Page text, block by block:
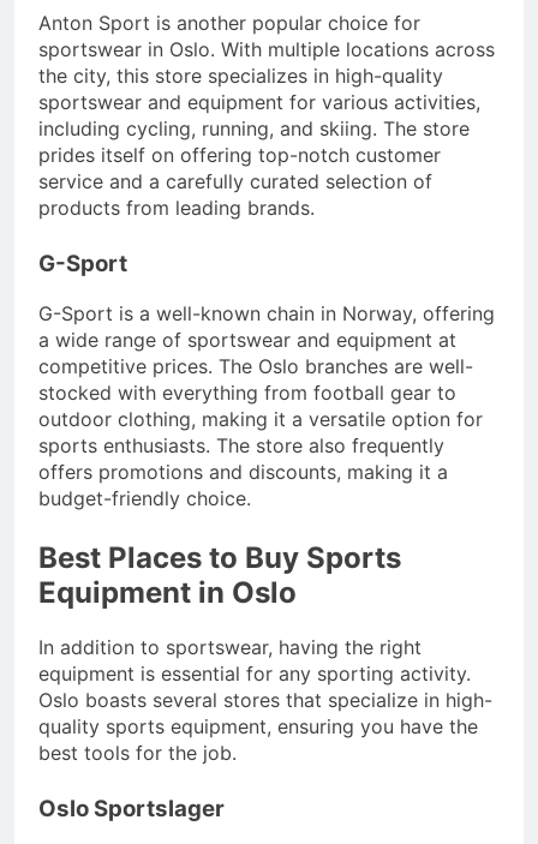
Anton Sport is another popular choice for
sportswear in Oslo. With multiple locations across
the city, this store specializes in high-quality
sportswear and equipment for various activities,
including cycling, running, and skiing. The store
prides itself on offering top-notch customer
service and a carefully curated selection of
products from leading brands.
G-Sport
G-Sport is a well-known chain in Norway, offering
a wide range of sportswear and equipment at
competitive prices. The Oslo branches are well-
stocked with everything from football gear to
outdoor clothing, making it a versatile option for
sports enthusiasts. The store also frequently
offers promotions and discounts, making it a
budget-friendly choice.
Best Places to Buy Sports
Equipment in Oslo
In addition to sportswear, having the right
equipment is essential for any sporting activity.
Oslo boasts several stores that specialize in high-
quality sports equipment, ensuring you have the
best tools for the job.
Oslo Sportslager